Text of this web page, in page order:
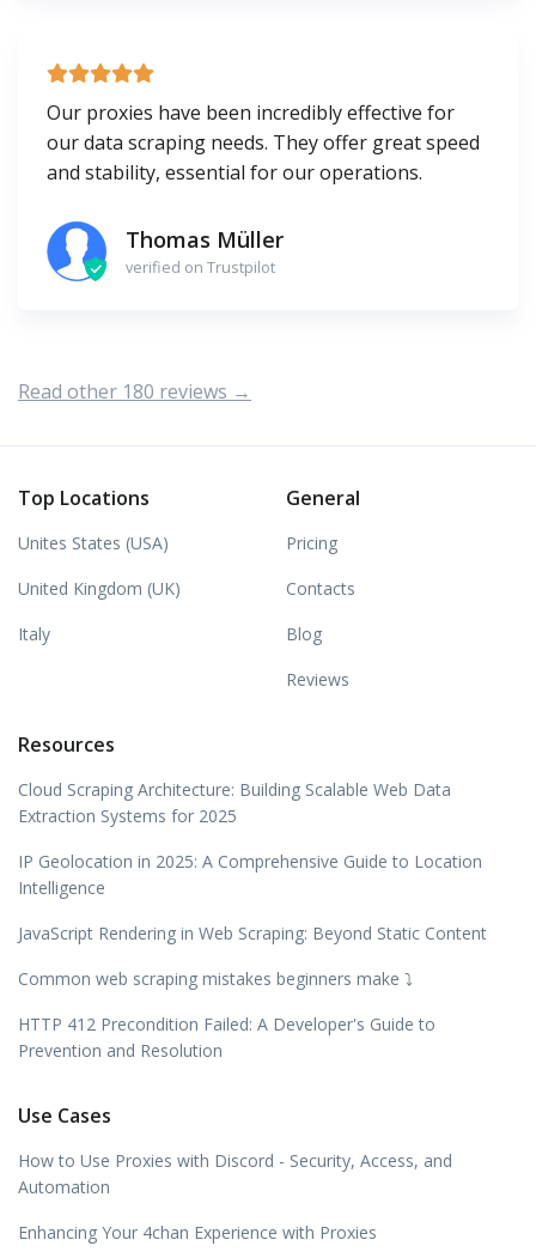
Our proxies have been incredibly effective for
our data scraping needs. They offer great speed
and stability, essential for our operations.
Thomas Müller
verified on Trustpilot
Read other 180 reviews →
Top Locations
Unites States (USA)
United Kingdom (UK)
Italy
General
Pricing
Contacts
Blog
Reviews
Resources
Cloud Scraping Architecture: Building Scalable Web Data
Extraction Systems for 2025
IP Geolocation in 2025: A Comprehensive Guide to Location
Intelligence
JavaScript Rendering in Web Scraping: Beyond Static Content
Common web scraping mistakes beginners make ⤵️
HTTP 412 Precondition Failed: A Developer's Guide to
Prevention and Resolution
Use Cases
How to Use Proxies with Discord - Security, Access, and
Automation
Enhancing Your 4chan Experience with Proxies